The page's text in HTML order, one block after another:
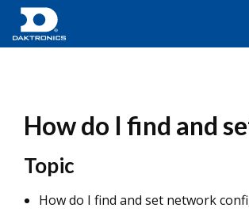
How do I find and
Topic
How do I find and set network